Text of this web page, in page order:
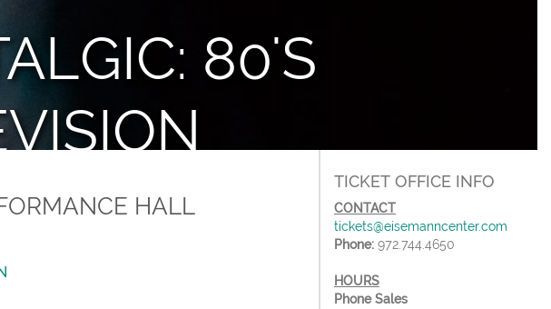
80'S
AT&T Performing Arts Center
HALL
TICKET OFFICE INFO
CONTACT
tickets@eisemanncenter.com
Phone: 972.744.4650
HOURS
Phone Sales